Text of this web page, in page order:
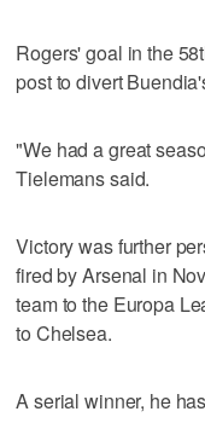
Rogers' goal in the
post to divert
"We had a great
Tielemans said.
Victory was further
fired by Arsenal in
team to the Europa
to Chelsea.
A serial winner, he